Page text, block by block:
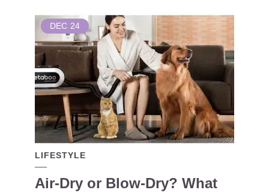
DEC 24
LIFESTYLE
Air-Dry or Blow-Dry? What